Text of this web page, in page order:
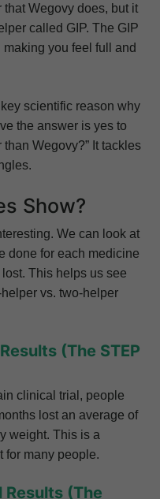
that Wegovy does, but it
called GIP. The GIP
you feel full and
scientific reason why
the answer is yes to
Wegovy?” It tackles
Show?
We can look at
done for each medicine
This helps us see
vs. two-helper
(The STEP
clinical trial, people
lost an average of
weight. This is a
for many people.
Results (The